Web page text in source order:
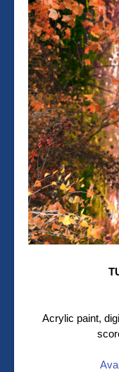
Acrylic paint,